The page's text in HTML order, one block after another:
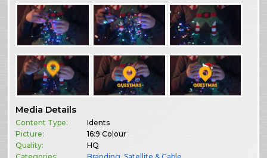
Media Details
Content Type:
Idents
Picture:
16:9 Colour
Quality:
HQ